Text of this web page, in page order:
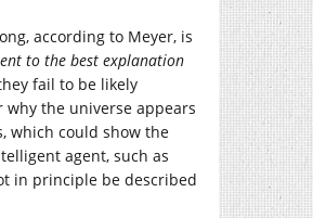
according to Meyer, is
to the best explanation
fail to be likely
the universe appears
which could show the
agent, such as
in principle be described